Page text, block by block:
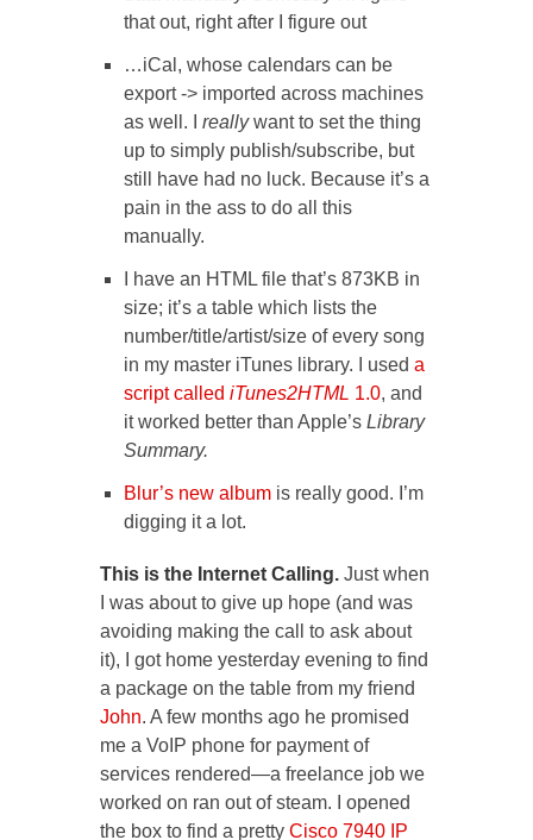
that out, right after I figure out
…iCal, whose calendars can be
export -> imported across machines
as well. I reallywant to set the thing
up to simply publish/subscribe, but
still have had no luck. Because it’s a
pain in the ass to do all this
manually.
I have an HTML file that’s 873KB in
size; it’s a table which lists the
number/title/artist/size of every song
in my master iTunes library. I used a
script called iTunes2HTML 1.0, and
it worked better than Apple’s Library
Summary.
Blur’s new album is really good. I’m
digging it a lot.
This is the Internet Calling. Just when
I was about to give up hope (and was
avoiding making the call to ask about
it), I got home yesterday evening to find
a package on the table from my friend
John. A few months ago he promised
me a VoIP phone for payment of
services rendered—a freelance job we
worked on ran out of steam. I opened
the box to find a pretty Cisco 7940 IP